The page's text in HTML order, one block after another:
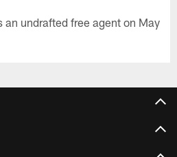
an undrafted free agent on May